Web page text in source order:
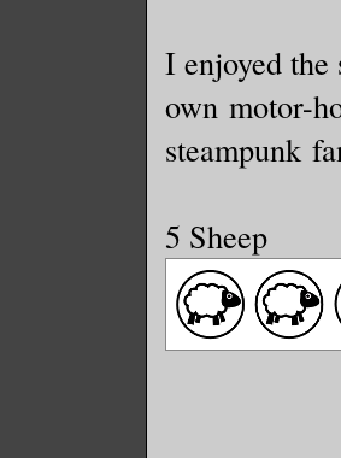
I enjoyed
own motor-
steampunk
5 Sheep